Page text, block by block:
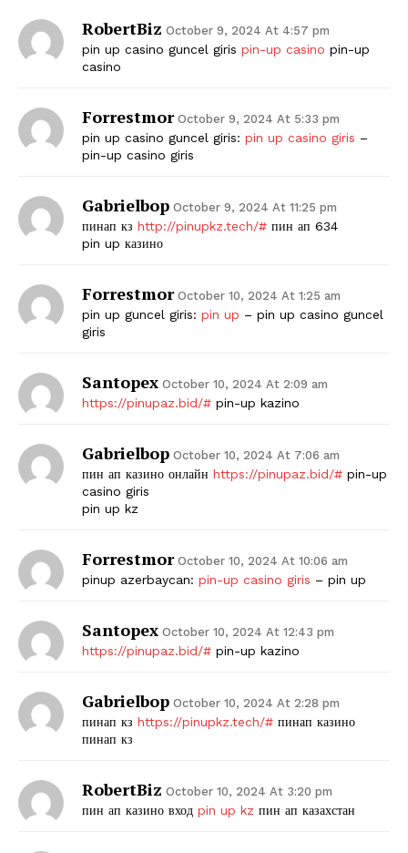
The Zeitgeist
RobertBiz October 9, 2024 At 4:57 pm
pin up casino guncel giris pin-up casino pin-up
casino
Forrestmor October 9, 2024 At 5:33 pm
pin up casino guncel giris: pin up casino giris –
pin-up casino giris
Gabrielbop October 9, 2024 At 11:25 pm
пинап кз http://pinupkz.tech/# пин ап 634
pin up казино
Forrestmor October 10, 2024 At 1:25 am
pin up guncel giris: pin up – pin up casino guncel
giris
Santopex October 10, 2024 At 2:09 am
https://pinupaz.bid/# pin-up kazino
Gabrielbop October 10, 2024 At 7:06 am
пин ап казино онлайн https://pinupaz.bid/# pin-up
casino giris
pin up kz
Forrestmor October 10, 2024 At 10:06 am
pinup azerbaycan: pin-up casino giris – pin up
Santopex October 10, 2024 At 12:43 pm
https://pinupaz.bid/# pin-up kazino
Gabrielbop October 10, 2024 At 2:28 pm
пинап кз https://pinupkz.tech/# пинап казино
пинап кз
RobertBiz October 10, 2024 At 3:20 pm
пин ап казино вход pin up kz пин ап казахстан